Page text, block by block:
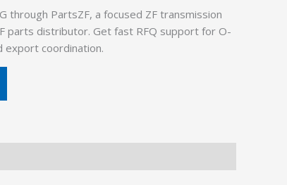
through PartsZF, a focused ZF transmission
parts distributor. Get fast RFQ support for O-
export coordination.